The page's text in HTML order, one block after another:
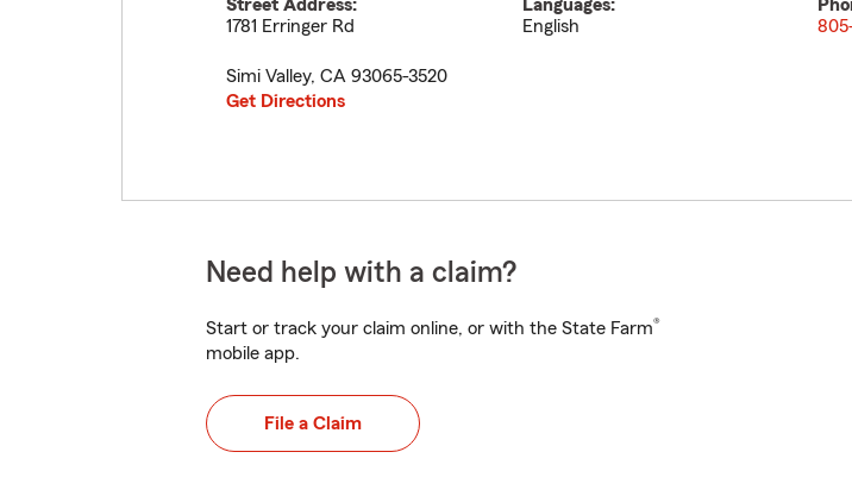
Street Address:
1781 Erringer Rd
Simi Valley, CA 93065-3520
Get Directions
Languages:
English
Need help with a claim?
Start or track your claim online, or with the State Farm®
mobile app.
File a Claim